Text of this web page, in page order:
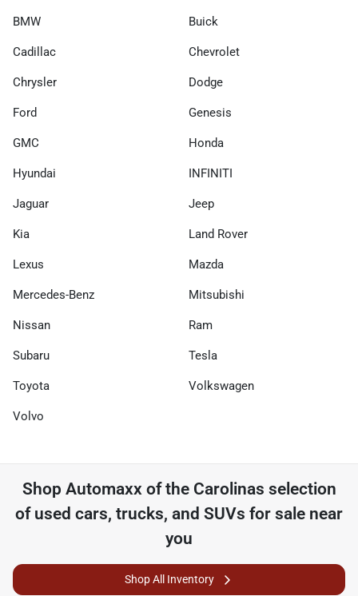
BMW Buick
Cadillac Chevrolet
Chrysler Dodge
Ford Genesis
GMC Honda
Hyundai INFINITI
Jaguar Jeep
Kia Land Rover
Lexus Mazda
Mercedes-Benz Mitsubishi
Nissan Ram
Subaru Tesla
Toyota Volkswagen
Volvo
Shop Automaxx of the Carolinas selection
of used cars, trucks, and SUVs for sale near
you
Shop All Inventory